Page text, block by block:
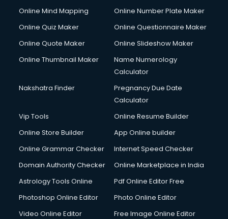
Online Mind Mapping
Online Number Plate Maker
Online Quiz Maker
Online Questionnaire Maker
Online Quote Maker
Online Slideshow Maker
Online Thumbnail Maker
Name Numerology
Calculator
Nakshatra Finder
Pregnancy Due Date
Calculator
Vip Tools
Online Resume Builder
Online Store Builder
App Online builder
Online Grammar Checker
Internet Speed Checker
Domain Authority Checker
Online Marketplace in India
Astrology Tools Online
Pdf Online Editor Free
Photoshop Online Editor
Photo Online Editor
Video Online Editor
Free Image Online Editor